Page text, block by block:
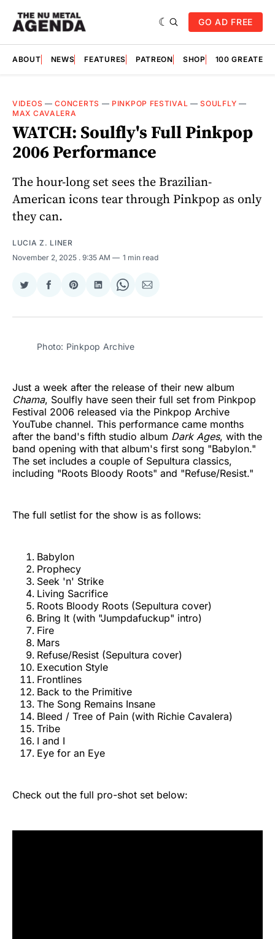
GO AD FREE
ABOUT NEWS FEATURES PATREON SHOP 100
VIDEOS —CONCERTS — PINKPOP FESTIVAL —SOULFLY —
MAX CAVALERA
WATCH: Soulfly's Full Pinkpop
2006 Performance
The hour-long set sees the Brazilian-
American icons tear through Pinkpop as only
they can.
LUCIA Z. LINER
November 2, 2025 . 9:35 AM 1 min read
Share
Twitter
Share
Facebook
Share
Pinterest
Share
LinkedIn
Share
WhatsApp
Share
Email
Photo: Pinkpop Archive
Just a week after the release of their new album
Chama, Soulfly have seen their full set from Pinkpop
Festival 2006 released via the Pinkpop Archive
YouTube channel. This performance came months
after the band's fifth studio album Dark Ages, with the
band opening with that album's first song "Babylon."
The set includes a couple of Sepultura classics,
including "Roots Bloody Roots" and "Refuse/Resist."
The full setlist for the show is as follows:
Babylon
Prophecy
Seek 'n' Strike
Living Sacrifice
Roots Bloody Roots (Sepultura cover)
Bring It (with "Jumpdafuckup" intro)
Fire
Mars
Refuse/Resist (Sepultura cover)
Execution Style
Frontlines
Back to the Primitive
The Song Remains Insane
Bleed / Tree of Pain (with Richie Cavalera)
Tribe
I and I
Eye for an Eye
Check out the full pro-shot set below: